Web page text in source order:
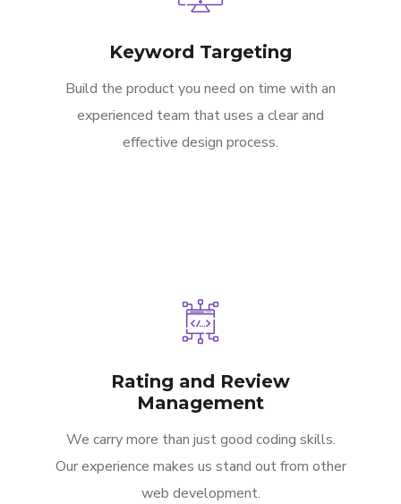
Keyword Targeting
Build the product you need on time with an
experienced team that uses a clear and
effective design process.
Rating and Review
Management
We carry more than just good coding skills.
Our experience makes us stand out from other
web development.